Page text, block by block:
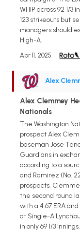
WHIP across 92 1/3
123 strikeouts but
managers should
High-A.
Apr 11, 2025
Alex
Alex Clemmey
Nationals
The Washington
prospect Alex
baseman Jose
Guardians in
according to a
and Ramirez (No.
prospects.
the second round
with a 4.67 ERA and
at Single-A
in only 69 1/3